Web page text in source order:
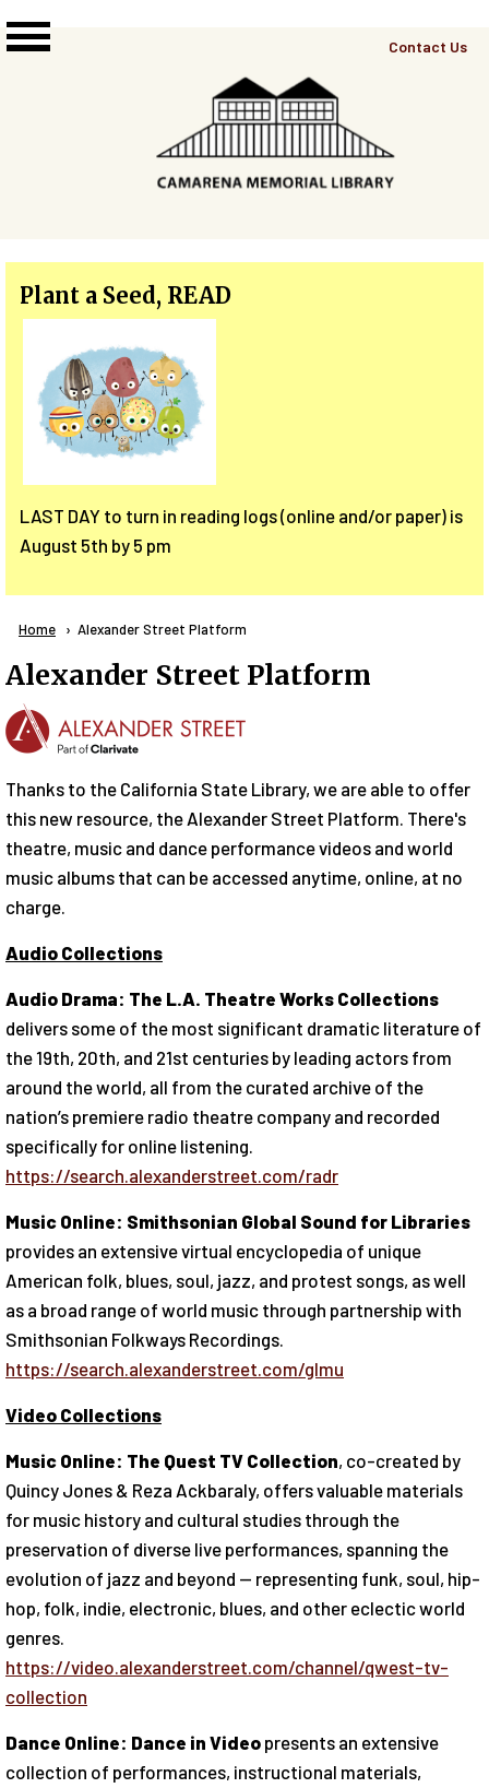
Top
Contact Us
Plant a Seed, READ
LAST DAY to turn in reading logs (online and/or paper) is
August 5th by 5 pm
Breadcrumb
Home Current:
Alexander Street Platform
Alexander Street Platform
Thanks to the California State Library, we are able to offer
this new resource, the Alexander Street Platform. There's
theatre, music and dance performance videos and world
music albums that can be accessed anytime, online, at no
charge.
Audio Collections
Audio Drama: The L.A. Theatre Works Collections
delivers some of the most significant dramatic literature of
the 19th, 20th, and 21st centuries by leading actors from
around the world, all from the curated archive of the
nation’s premiere radio theatre company and recorded
specifically for online listening.
https://search.alexanderstreet.com/radr
Music Online: Smithsonian Global Sound for Libraries
provides an extensive virtual encyclopedia of unique
American folk, blues, soul, jazz, and protest songs, as well
as a broad range of world music through partnership with
Smithsonian Folkways Recordings.
https://search.alexanderstreet.com/glmu
Video Collections
Music Online: The Quest TV Collection, co-created by
Quincy Jones & Reza Ackbaraly, offers valuable materials
for music history and cultural studies through the
preservation of diverse live performances, spanning the
evolution of jazz and beyond — representing funk, soul, hip-
hop, folk, indie, electronic, blues, and other eclectic world
genres.
https://video.alexanderstreet.com/channel/qwest-tv-
collection
Dance Online: Dance in Video presents an extensive
collection of performances, instructional materials,